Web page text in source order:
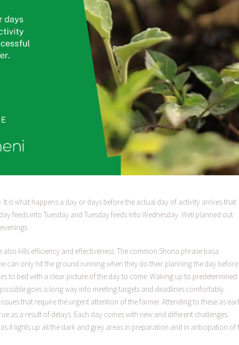
is what happens a day or days before the actual day of activity arrives that
feeds into Tuesday and Tuesday feeds into Wednesday. Well planned out
kills efficiency and effectiveness. The common Shona phrase basa
can only hit the ground running when they do their planning the day before.
to bed with a clear picture of the day to come. Waking up to predetermined
goes a long way into meeting targets and deadlines comfortably.
that require the urgent attention of the farmer. Attending to these as
as a result of delays. Each day comes with new and different challenges.
it lights up all the dark and grey areas in preparation and in anticipation of